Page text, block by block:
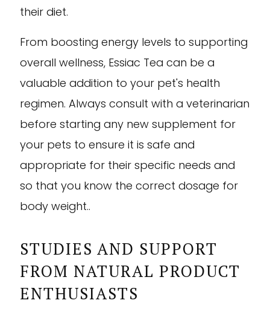
their diet.
From boosting energy levels to supporting
overall wellness, Essiac Tea can be a
valuable addition to your pet's health
regimen. Always consult with a veterinarian
before starting any new supplement for
your pets to ensure it is safe and
appropriate for their specific needs and
so that you know the correct dosage for
body weight..
STUDIES AND SUPPORT
FROM NATURAL PRODUCT
ENTHUSIASTS